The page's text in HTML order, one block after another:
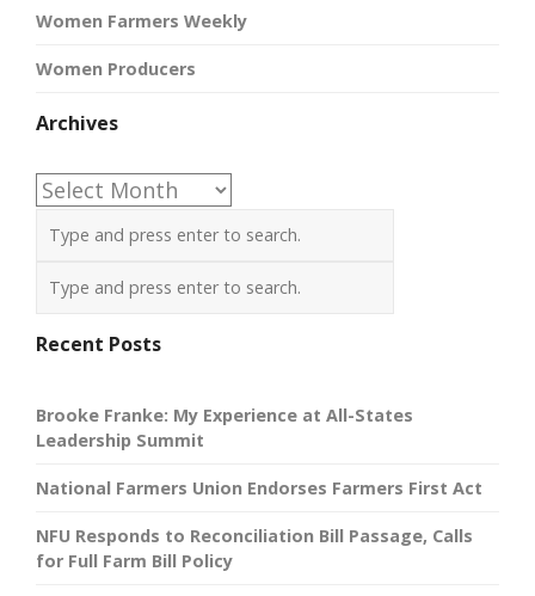
Women Farmers Weekly
Women Producers
Archives
Archives
Recent Posts
Brooke Franke: My Experience at All-States
Leadership Summit
National Farmers Union Endorses Farmers First Act
NFU Responds to Reconciliation Bill Passage, Calls
for Full Farm Bill Policy